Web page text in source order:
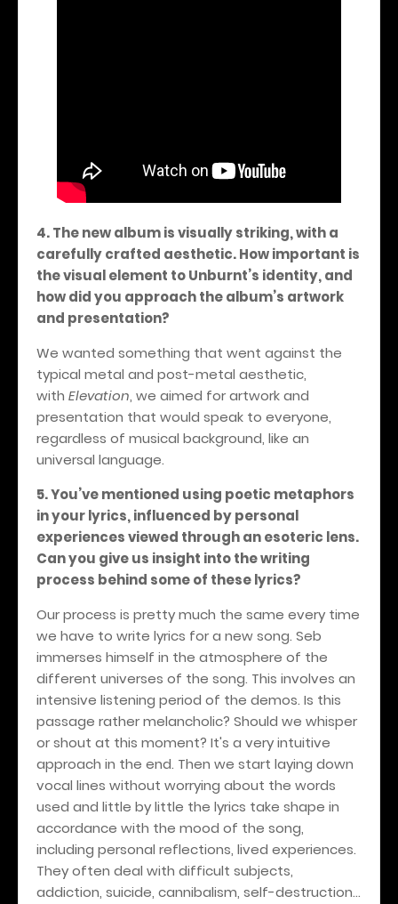
4. The new album is visually striking, with a
carefully crafted aesthetic. How important is
the visual element to Unburnt’s identity, and
how did you approach the album’s artwork
and presentation?
We wanted something that went against the
typical metal and post-metal aesthetic,
with Elevation, we aimed for artwork and
presentation that would speak to everyone,
regardless of musical background, like an
universal language.
5. You’ve mentioned using poetic metaphors
in your lyrics, influenced by personal
experiences viewed through an esoteric lens.
Can you give us insight into the writing
process behind some of these lyrics?
Our process is pretty much the same every time
we have to write lyrics for a new song. Seb
immerses himself in the atmosphere of the
different universes of the song. This involves an
intensive listening period of the demos. Is this
passage rather melancholic? Should we whisper
or shout at this moment? It's a very intuitive
approach in the end. Then we start laying down
vocal lines without worrying about the words
used and little by little the lyrics take shape in
accordance with the mood of the song,
including personal reflections, lived experiences.
They often deal with difficult subjects,
addiction, suicide, cannibalism, self-destruction...